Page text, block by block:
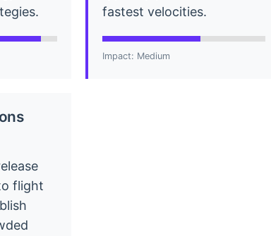
fastest velocities.
Impact: Medium
flight